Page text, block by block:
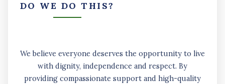
DO WE DO THIS?
We believe everyone deserves the opportunity to live
with dignity, independence and respect. By
providing compassionate support and high-quality